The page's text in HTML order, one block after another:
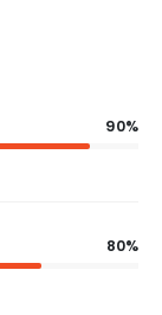
90%
80%